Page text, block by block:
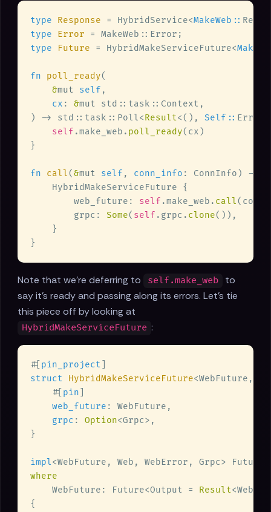
type Response = HybridService<MakeWeb::
type Error
type
Future = HybridMakeServiceFuture<
fn poll_ready
&mut self
cx : &mut
) -> std::task::Poll<Result<(), Self::
self .make_web. poll_ready
fn call(&mut self , conn_info : ConnInfo) ->
        web_future:
self .make_web. call
        grpc:
Some( self .grpc. clone
Note that we're deferring to self.make_web
to
say it's ready and passing along its errors. Let's tie
this piece off by looking at
HybridMakeServiceFuture :
#[ pin_project
struct HybridMakeServiceFuture
    #[
pin
web_future
grpc : Option
impl<WebFuture, Web, WebError, Grpc> Future
    WebFuture: Future<Output =
Result